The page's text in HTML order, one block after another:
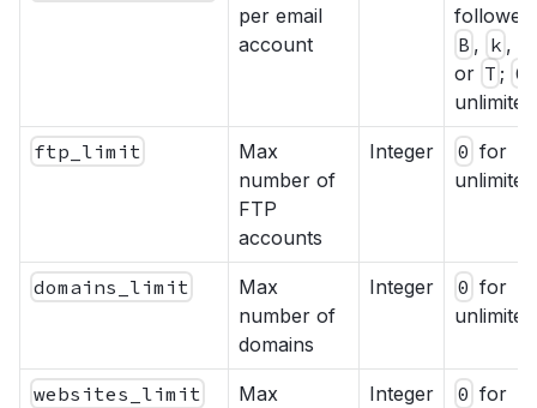
per email
account
followed
B , k ,
or T ; 0
unlimited
ftp_limit
Max
number of
FTP
accounts
Integer 0 for
unlimited
domains_limit
Max
number of
domains
Integer 0 for
unlimited
websites_limit
Max
Integer 0 for